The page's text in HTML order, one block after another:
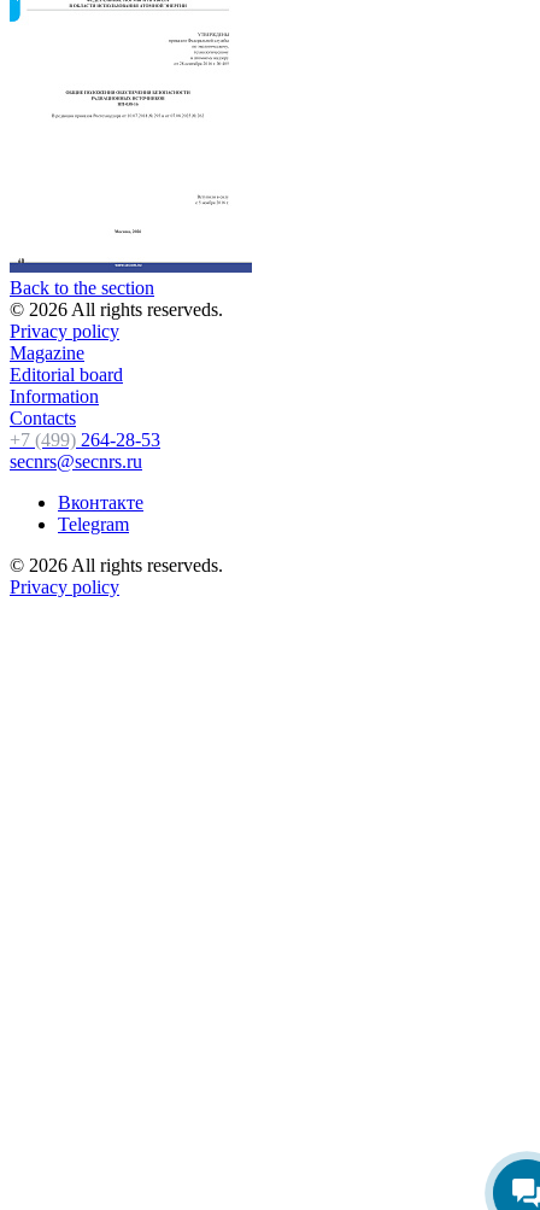
Back to the section
© 2026 All rights reserveds.
Privacy policy
Magazine
Editorial board
Information
Contacts
+7 (499) 264-28-53
secnrs@secnrs.ru
Вконтакте
Telegram
© 2026 All rights reserveds.
Privacy policy